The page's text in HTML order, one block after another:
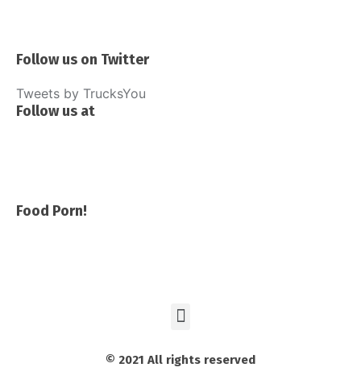
Follow us on Twitter
Tweets by TrucksYou
Follow us at
Food Porn!
© 2021 All rights reserved